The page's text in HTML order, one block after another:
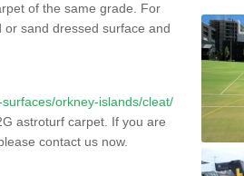
of the same grade. For
sand dressed surface and
orkney-islands/cleat/
astroturf carpet. If you are
contact us now.